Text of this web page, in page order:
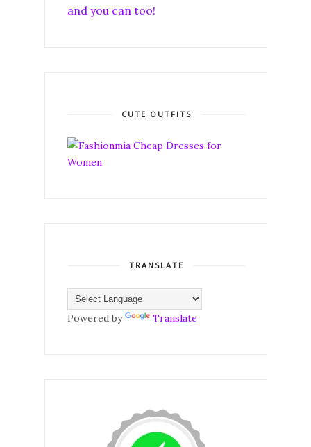
and you can too!
CUTE OUTFITS
TRANSLATE
Powered by Translate